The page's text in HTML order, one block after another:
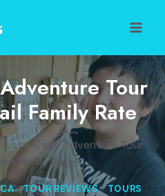
Tour
Family Rate
Cave Adventure Tour
Family Rate
|TOUR REVIEWS|TOURS |